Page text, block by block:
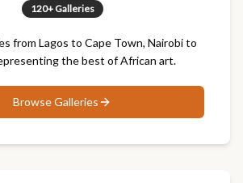
120+ Galleries
from Lagos to Cape Town, Nairobi to
the best of African art.
BrowseGalleries